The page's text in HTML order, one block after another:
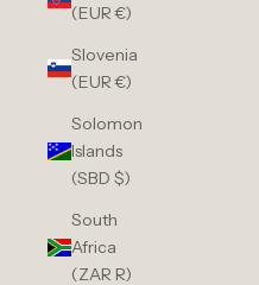
(EUR €)
Slovenia
(EUR €)
Solomon
Islands
(SBD $)
South
Africa
(ZAR R)